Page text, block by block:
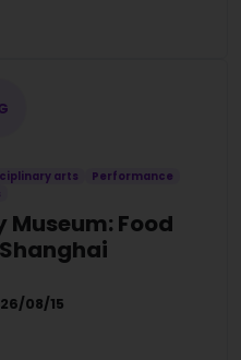
arts
Performance
Food
08/15